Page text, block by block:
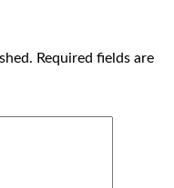
Required fields are